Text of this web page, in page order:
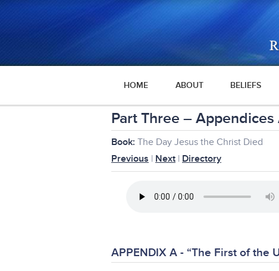
HOME ABOUT BELIEFS
Part Three –
Book: The Day Jesus the Christ Died
Previous | Next | Directory
APPENDIX A - “The First of the